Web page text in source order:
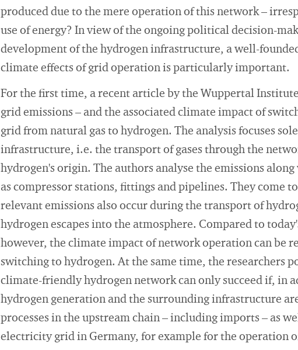
produced due to the mere operation of this network –
use of energy? In view of the ongoing political decision-
development of the hydrogen infrastructure, a well-
climate effects of grid operation is particularly important.
For the first time, a recent article by the Wuppertal
grid emissions – and the associated climate impact of
grid from natural gas to hydrogen. The analysis focuses
infrastructure, i.e. the transport of gases through the
hydrogen's origin. The authors analyse the emissions
as compressor stations, fittings and pipelines. They come
relevant emissions also occur during the transport of
hydrogen escapes into the atmosphere. Compared to
however, the climate impact of network operation can be
switching to hydrogen. At the same time, the researchers
climate-friendly hydrogen network can only succeed if, in
hydrogen generation and the surrounding infrastructure
processes in the upstream chain – including imports – as
electricity grid in Germany, for example for the operation